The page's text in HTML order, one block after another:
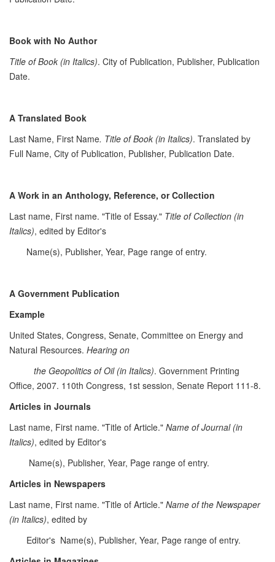
Book with No Author
Title of Book (in Italics). City of Publication, Publisher, Publication
Date.
A Translated Book
Last Name, First Name. Title of Book (in Italics). Translated by
Full Name, City of Publication, Publisher, Publication Date.
A Work in an Anthology, Reference, or Collection
Last name, First name. "Title of Essay." Title of Collection (in
Italics), edited by Editor's
Name(s), Publisher, Year, Page range of entry.
A Government Publication
Example
United States, Congress, Senate, Committee on Energy and
Natural Resources. Hearing on
the Geopolitics of Oil (in Italics). Government Printing
Office, 2007. 110th Congress, 1st session, Senate Report 111-8.
Articles in Journals
Last name, First name. "Title of Article." Name of Journal (in
Italics), edited by Editor's
Name(s), Publisher, Year, Page range of entry.
Articles in Newspapers
Last name, First name. "Title of Article." Name of the Newspaper
(in Italics), edited by
Editor's Name(s), Publisher, Year, Page range of entry.